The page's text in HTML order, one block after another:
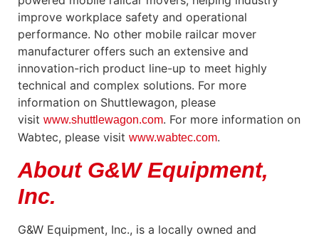
improve workplace safety and operational
performance. No other mobile railcar mover
manufacturer offers such an extensive and
innovation-rich product line-up to meet highly
technical and complex solutions. For more
information on Shuttlewagon, please
visit www.shuttlewagon.com. For more information on
Wabtec, please visit www.wabtec.com.
About G&W Equipment,
Inc.
G&W Equipment, Inc., is a locally owned and